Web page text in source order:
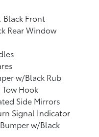
Black Front
Rear Window
w/Black Rub
Hook
Side Mirrors
Signal Indicator
w/Black